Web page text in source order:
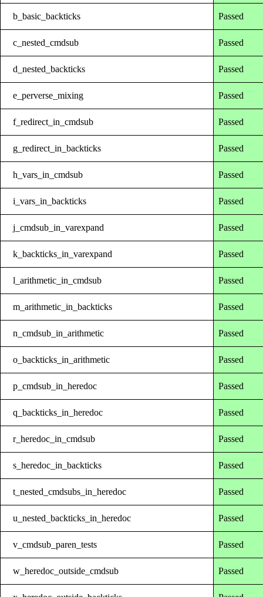
b_basic_backticks Passed
c_nested_cmdsub Passed
d_nested_backticks Passed
e_perverse_mixing Passed
f_redirect_in_cmdsub Passed
g_redirect_in_backticks Passed
h_vars_in_cmdsub Passed
i_vars_in_backticks Passed
j_cmdsub_in_varexpand Passed
k_backticks_in_varexpand Passed
l_arithmetic_in_cmdsub Passed
m_arithmetic_in_backticks Passed
n_cmdsub_in_arithmetic Passed
o_backticks_in_arithmetic Passed
p_cmdsub_in_heredoc Passed
q_backticks_in_heredoc Passed
r_heredoc_in_cmdsub Passed
s_heredoc_in_backticks Passed
t_nested_cmdsubs_in_heredoc Passed
u_nested_backticks_in_heredoc Passed
v_cmdsub_paren_tests Passed
w_heredoc_outside_cmdsub Passed